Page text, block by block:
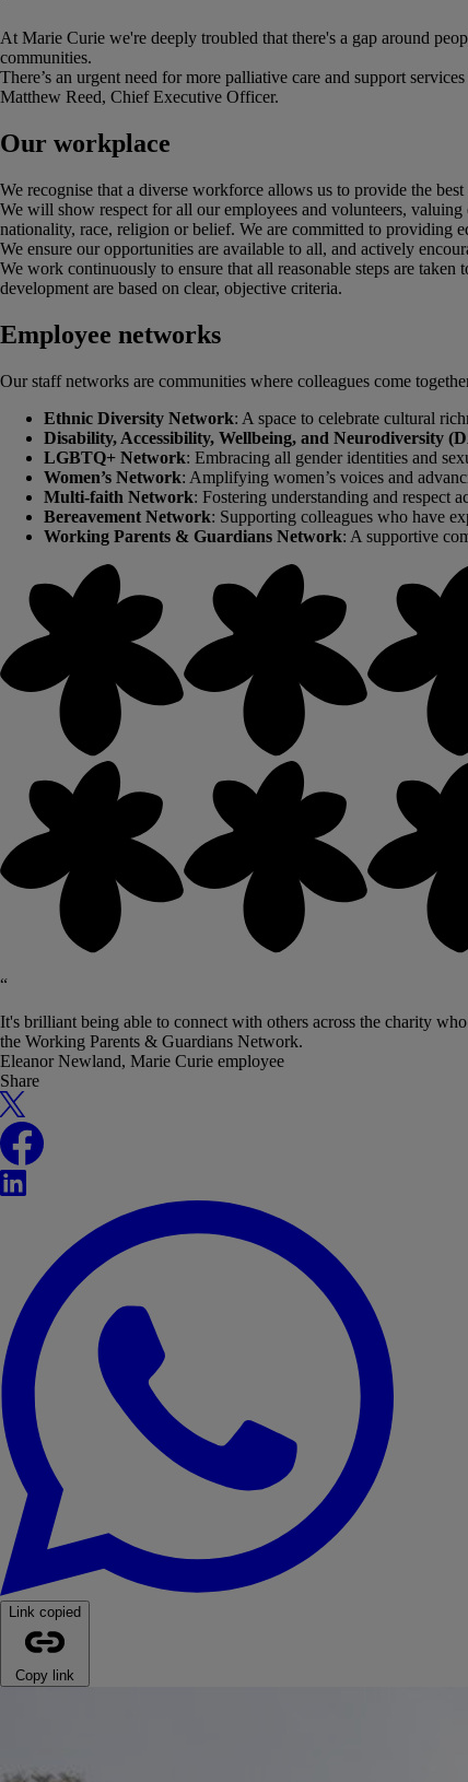
At Marie Curie we're deeply troubled that there's a gap around
communities.
There’s an urgent need for more palliative care and support
Matthew Reed, Chief Executive Officer.
Our workplace
We recognise that a diverse workforce allows us to provide the
We will show respect for all our employees and volunteers,
nationality, race, religion or belief. We are committed to providing
We ensure our opportunities are available to all, and actively
We work continuously to ensure that all reasonable steps are
development are based on clear, objective criteria.
Employee networks
Our staff networks are communities where colleagues come
Ethnic Diversity Network: A space to celebrate cultural
Disability, Accessibility, Wellbeing, and Neurodiversity
LGBTQ+ Network: Embracing all gender identities and
Women’s Network: Amplifying women’s voices and
Multi-faith Network: Fostering understanding and respect
Bereavement Network: Supporting colleagues who have
Working Parents & Guardians Network: A supportive
“
It's brilliant being able to connect with others across the charity
the Working Parents & Guardians Network.
Eleanor Newland, Marie Curie employee
Share
X
Facebook
LinkedIn
Link copied
Copy link